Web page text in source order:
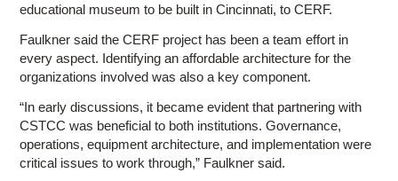
educational museum to be built in Cincinnati, to CERF.
Faulkner said the CERF project has been a team effort in
every aspect. Identifying an affordable architecture for the
organizations involved was also a key component.
“In early discussions, it became evident that partnering with
CSTCC was beneficial to both institutions. Governance,
operations, equipment architecture, and implementation were
critical issues to work through,” Faulkner said.